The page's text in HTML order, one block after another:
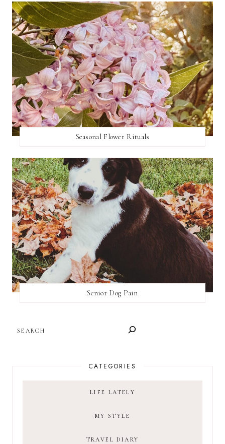
Seasonal Flower Rituals
Senior Dog Pain
CATEGORIES
LIFE LATELY
MY STYLE
TRAVEL DIARY